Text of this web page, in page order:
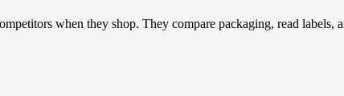
when they shop. They compare packaging, read labels,